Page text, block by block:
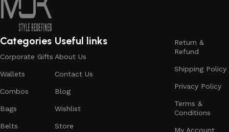
Useful links
About Us
Contact Us
Blog
Wishlist
Store
Categories
Corporate Gifts
Wallets
Combos
Bags
Belts
Return &
Refund
Shipping Policy
Privacy Policy
Terms &
Conditions
My Account